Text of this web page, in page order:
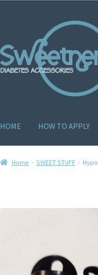
HOME HOW TO APPLY
HomeHome SWEET STUFF